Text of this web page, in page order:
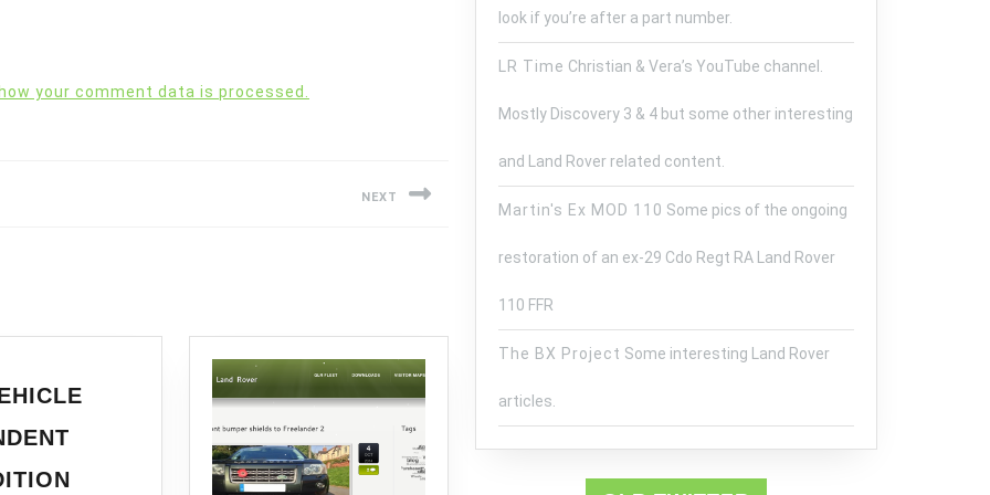
your comment data is processed.
NEXT
look if you’re after a part number.
LR Time Christian & Vera’s YouTube channel.
Mostly Discovery 3 & 4 but some other interesting
and Land Rover related content.
Martin's Ex MOD 110 Some pics of the ongoing
restoration of an ex-29 Cdo Regt RA Land Rover
110 FFR
The BX Project Some interesting Land Rover
articles.